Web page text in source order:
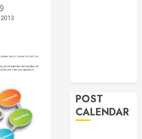
POST
CALENDAR